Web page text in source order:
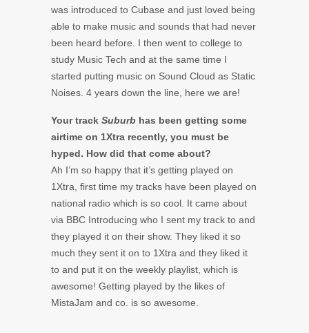
was introduced to Cubase and just loved being
able to make music and sounds that had never
been heard before. I then went to college to
study Music Tech and at the same time I
started putting music on Sound Cloud as Static
Noises. 4 years down the line, here we are!
Your track Suburb has been getting some
airtime on 1Xtra recently, you must be
hyped. How did that come about?
Ah I’m so happy that it’s getting played on
1Xtra, first time my tracks have been played on
national radio which is so cool. It came about
via BBC Introducing who I sent my track to and
they played it on their show. They liked it so
much they sent it on to 1Xtra and they liked it
to and put it on the weekly playlist, which is
awesome! Getting played by the likes of
MistaJam and co. is so awesome.